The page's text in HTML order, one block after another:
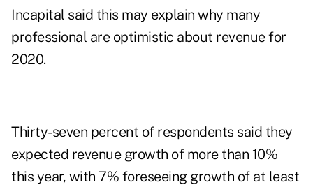
Incapital said this may explain why many
professional are optimistic about revenue for
2020.
Thirty-seven percent of respondents said they
expected revenue growth of more than 10%
this year, with 7% foreseeing growth of at least